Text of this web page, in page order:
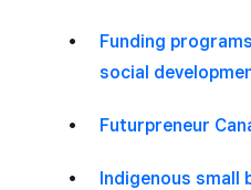
Funding
social
Futurpreneur
Indigenous small